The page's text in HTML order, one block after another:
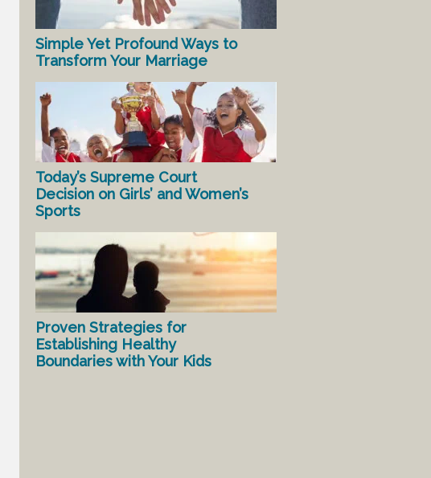
Simple Yet Profound Ways to
Transform Your Marriage
Today’s Supreme Court
Decision on Girls’ and Women’s
Sports
Proven Strategies for
Establishing Healthy
Boundaries with Your Kids